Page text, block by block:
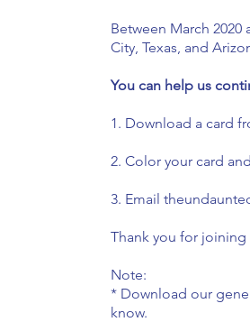
Between March 2020
City, Texas, and
You can help us
1. Download a card
2. Color your card
3. Email
Thank you for
Note:
* Download our
know.